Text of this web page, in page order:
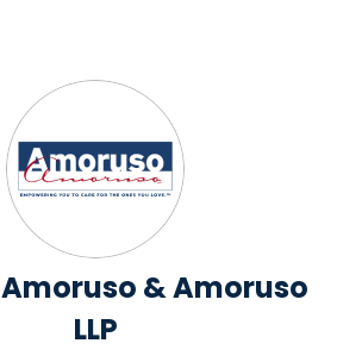
Amoruso & Amoruso
LLP